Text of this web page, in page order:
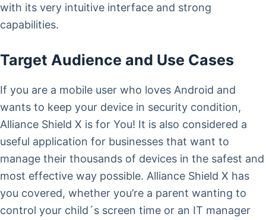
with its very intuitive interface and strong
capabilities.
Target Audience and Use Cases
If you are a mobile user who loves Android and
wants to keep your device in security condition,
Alliance Shield X is for You! It is also considered a
useful application for businesses that want to
manage their thousands of devices in the safest and
most effective way possible. Alliance Shield X has
you covered, whether you’re a parent wanting to
control your child´s screen time or an IT manager